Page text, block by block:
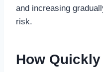
and increasing
risk.
How